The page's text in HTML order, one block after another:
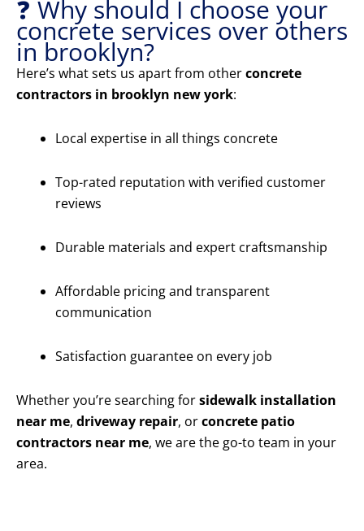
❓ Why should I choose your
concrete services over others
in brooklyn?
Here’s what sets us apart from otherconcrete
contractors in brooklyn new york:
Local expertise in all things concrete
Top-rated reputation with verified customer
reviews
Durable materials and expert craftsmanship
Affordable pricing and transparent
communication
Satisfaction guarantee on every job
Whether you’re searching forsidewalk installation
near me, driveway repair, orconcrete patio
contractors near me, we are the go-to team in your
area.